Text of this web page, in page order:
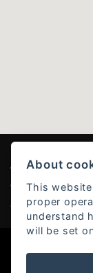
© Copyright 2026
Admin Login |
About
This
proper
understand
will be set